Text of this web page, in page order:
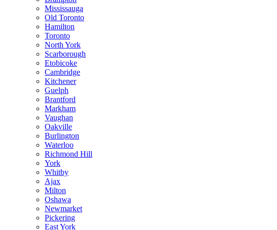
Mississauga
Old Toronto
Hamilton
Toronto
North York
Scarborough
Etobicoke
Cambridge
Kitchener
Guelph
Brantford
Markham
Vaughan
Oakville
Burlington
Waterloo
Richmond Hill
York
Whitby
Ajax
Milton
Oshawa
Newmarket
Pickering
East York